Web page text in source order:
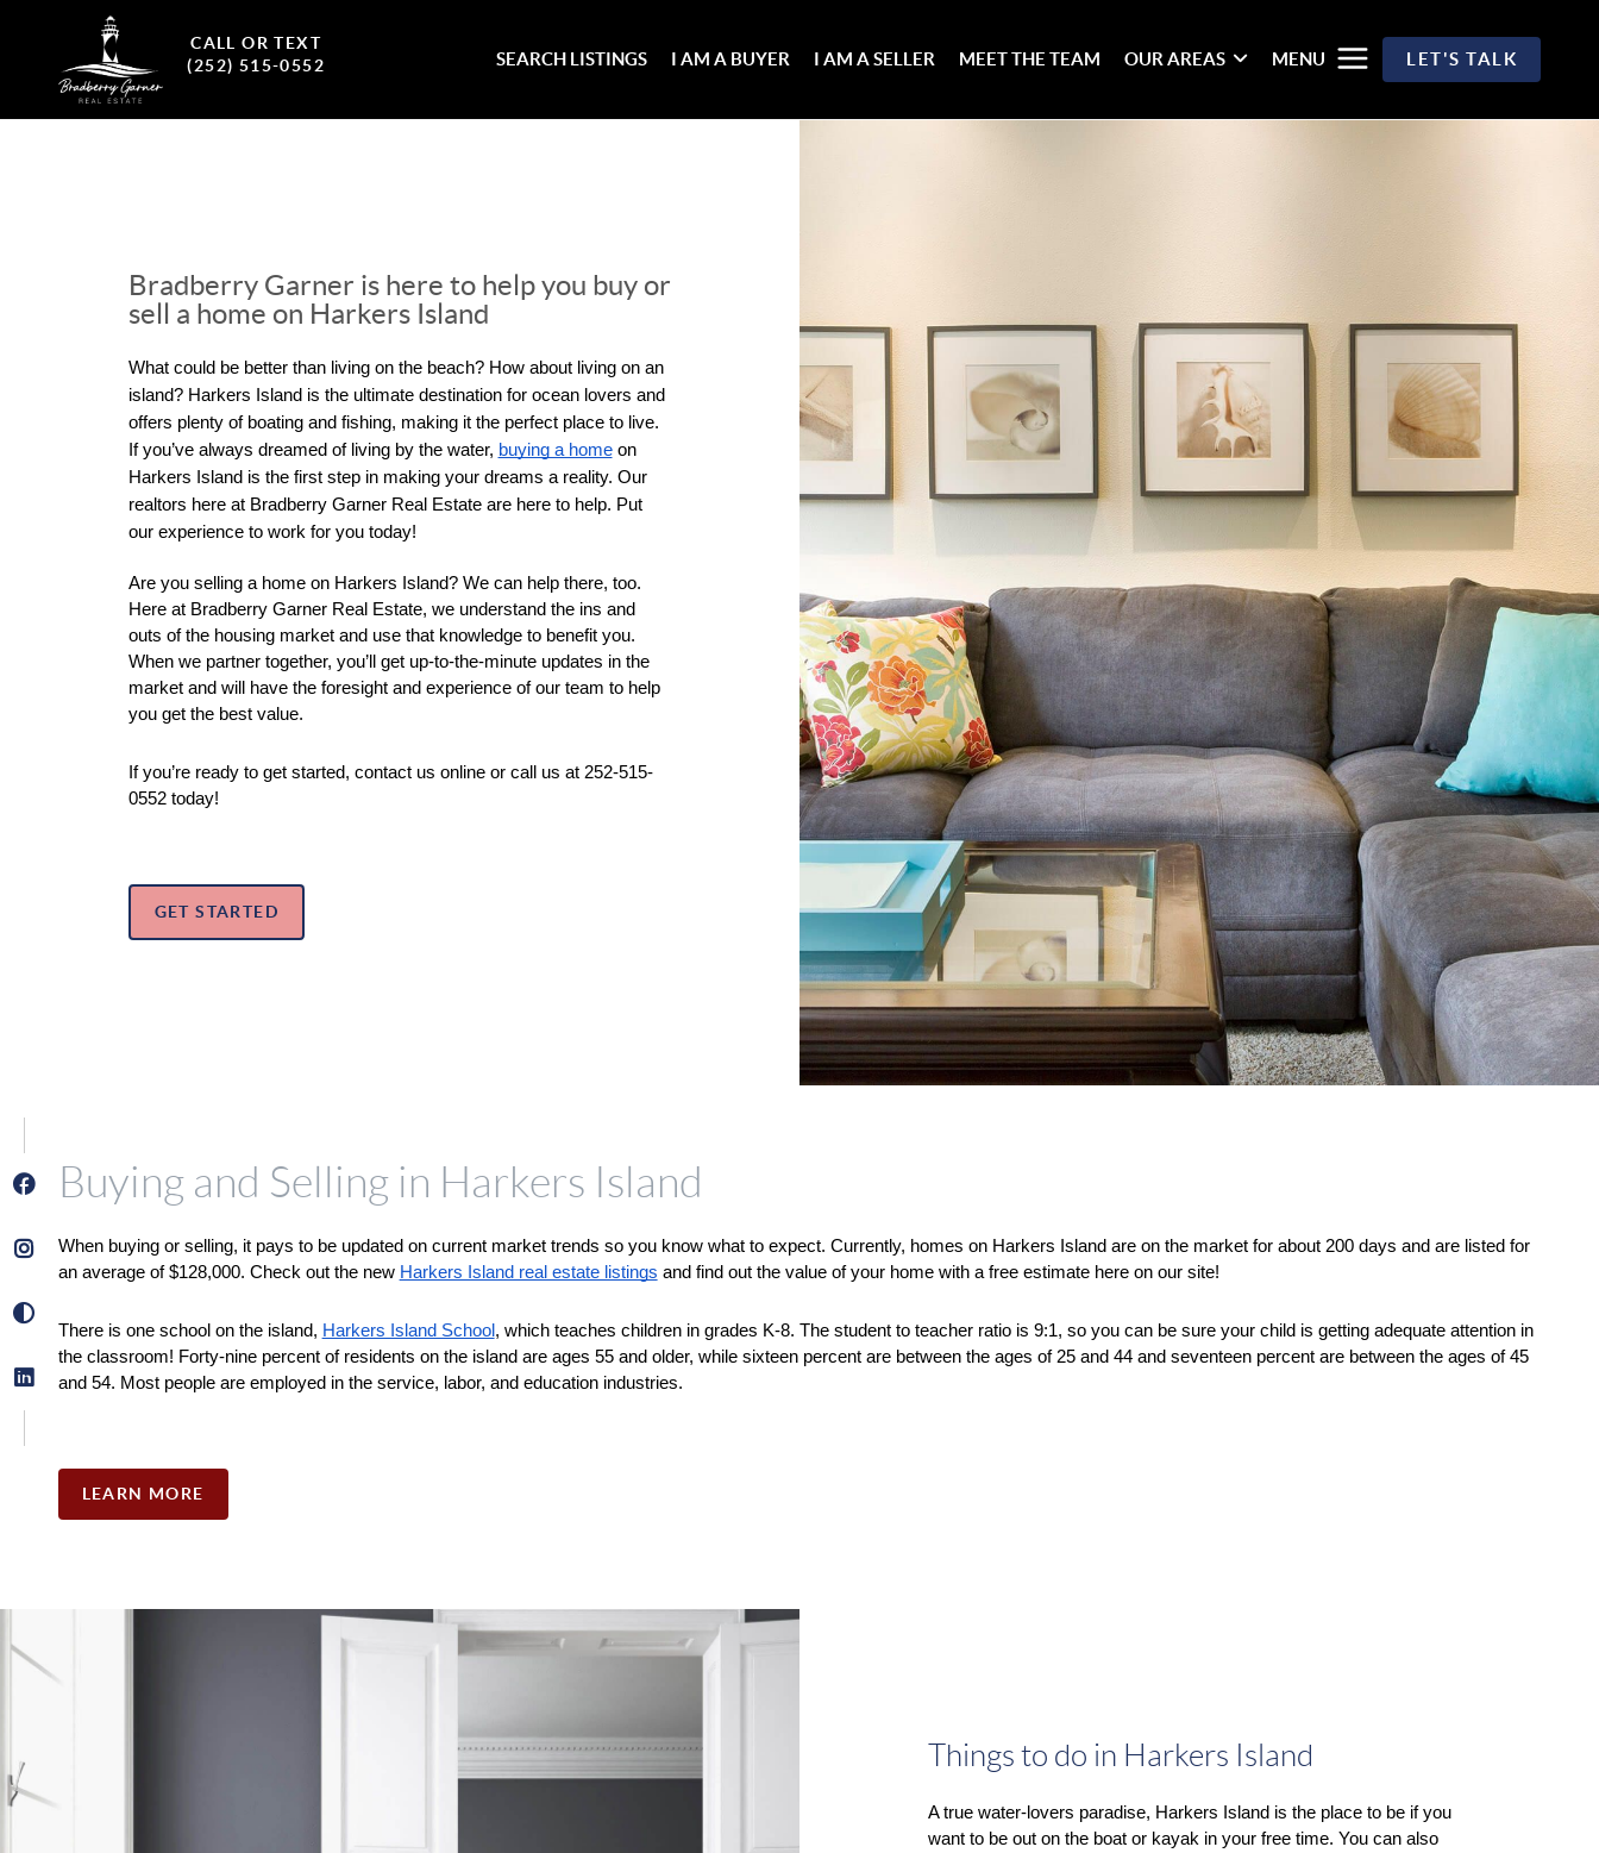
CALL OR TEXT
(252) 515-0552
SEARCH LISTINGS I AM A BUYER I AM A SELLER MEET THE TEAM OUR AREAS MENU LET'S TALK
Bradberry Garner is here to help you buy or
sell a home on Harkers Island
What could be better than living on the beach? How about living on an
island? Harkers Island is the ultimate destination for ocean lovers and
offers plenty of boating and fishing, making it the perfect place to live.
If you’ve always dreamed of living by the water, buying a home on
Harkers Island is the first step in making your dreams a reality. Our
realtors here at Bradberry Garner Real Estate are here to help. Put
our experience to work for you today!
Are you selling a home on Harkers Island? We can help there, too.
Here at Bradberry Garner Real Estate, we understand the ins and
outs of the housing market and use that knowledge to benefit you.
When we partner together, you’ll get up-to-the-minute updates in the
market and will have the foresight and experience of our team to help
you get the best value.
If you’re ready to get started, contact us online or call us at 252-515-
0552 today!
GET STARTED
Buying and Selling in Harkers Island
When buying or selling, it pays to be updated on current market trends so you know what to expect. Currently, homes on Harkers Island are on the market for about 200 days and are listed for
an average of $128,000. Check out the new Harkers Island real estate listings and find out the value of your home with a free estimate here on our site!
There is one school on the island, Harkers Island School , which teaches children in grades K-8. The student to teacher ratio is 9:1, so you can be sure your child is getting adequate attention in
the classroom! Forty-nine percent of residents on the island are ages 55 and older, while sixteen percent are between the ages of 25 and 44 and seventeen percent are between the ages of 45
and 54. Most people are employed in the service, labor, and education industries.
LEARN MORE
Things to do in Harkers Island
A true water-lovers paradise, Harkers Island is the place to be if you
want to be out on the boat or kayak in your free time. You can also